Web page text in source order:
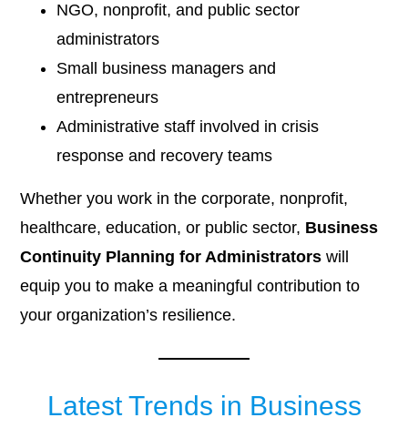
NGO, nonprofit, and public sector
administrators
Small business managers and
entrepreneurs
Administrative staff involved in crisis
response and recovery teams
Whether you work in the corporate, nonprofit,
healthcare, education, or public sector, Business
Continuity Planning for Administrators will
equip you to make a meaningful contribution to
your organization’s resilience.
Latest Trends in Business